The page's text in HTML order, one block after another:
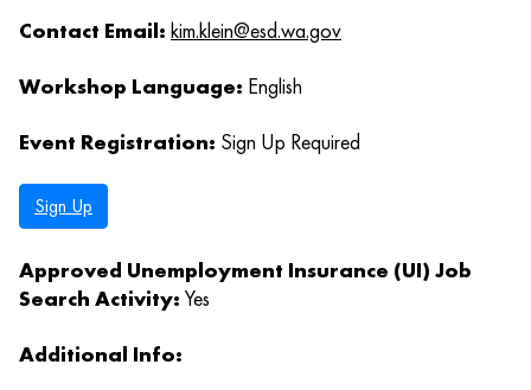
Contact Email: kim.klein@esd.wa.gov
Workshop Language: English
Event Registration: Sign Up Required
Sign Up
Approved Unemployment Insurance (UI) Job
Search Activity: Yes
Additional Info: